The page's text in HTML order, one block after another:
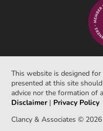
This website is designed
presented at this site
advice nor the formation of
Disclaimer| Privacy Policy
Clancy & Associates © 2026